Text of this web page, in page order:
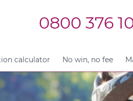
0800 376
calculator No win, no fee